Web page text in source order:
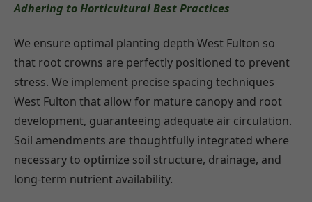
Adhering to Horticultural Best Practices
We ensure optimal planting depth West Fulton so
that root crowns are perfectly positioned to prevent
stress. We implement precise spacing techniques
West Fulton that allow for mature canopy and root
development, guaranteeing adequate air circulation.
Soil amendments are thoughtfully integrated where
necessary to optimize soil structure, drainage, and
long-term nutrient availability.